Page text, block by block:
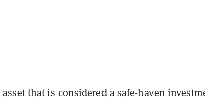
that is considered a safe-haven